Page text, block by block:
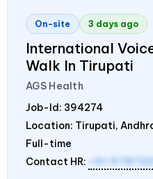
On-site 3 days ago
International
Walk In Tirupati
AGS Health
Job-Id: 394274
Location: Tirupati,
Full-time
Contact HR:
+91